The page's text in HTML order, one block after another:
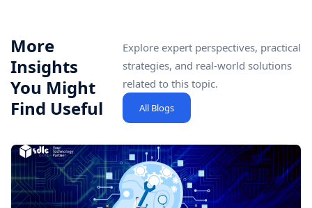
More
Insights
You Might
Find Useful
Explore expert perspectives, practical
strategies, and real-world solutions
related to this topic.
All Blogs